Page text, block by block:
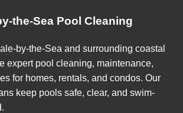
the-Sea Pool Cleaning
by-the-Sea and surrounding coastal
expert pool cleaning, maintenance,
for homes, rentals, and condos. Our
keep pools safe, clear, and swim-